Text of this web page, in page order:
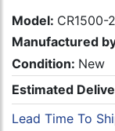
Model: CR1500-
Manufactured
Condition: New
Estimated
Lead Time To